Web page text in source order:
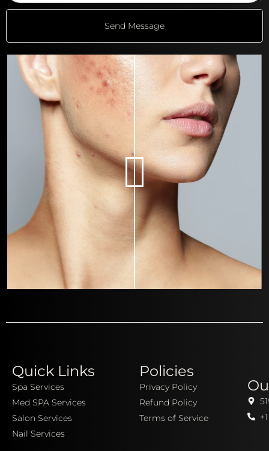
Send Message
Quick Links
Spa Services
Med SPA Services
Salon Services
Nail Services
Policies
Privacy Policy
Refund Policy
Terms of Service